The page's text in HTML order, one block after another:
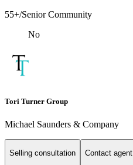
55+/Senior Community
No
Tori Turner Group
Michael Saunders & Company
Selling consultation Contact agent